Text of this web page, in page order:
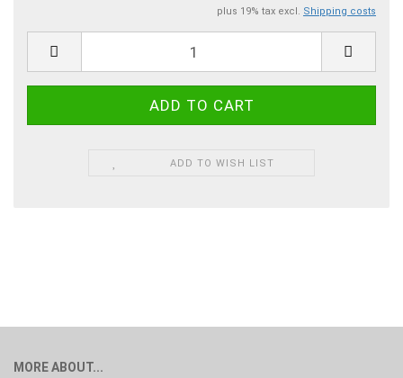
plus 19% tax excl. Shipping costs
ADD TO WISH LIST
MORE ABOUT...